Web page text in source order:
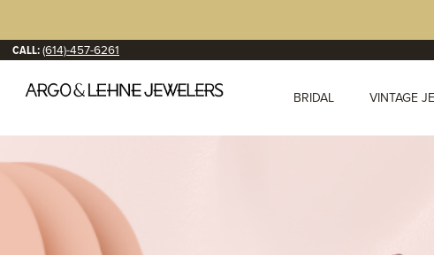
CALL:(614)-457-6261
BRIDAL VINTAGE